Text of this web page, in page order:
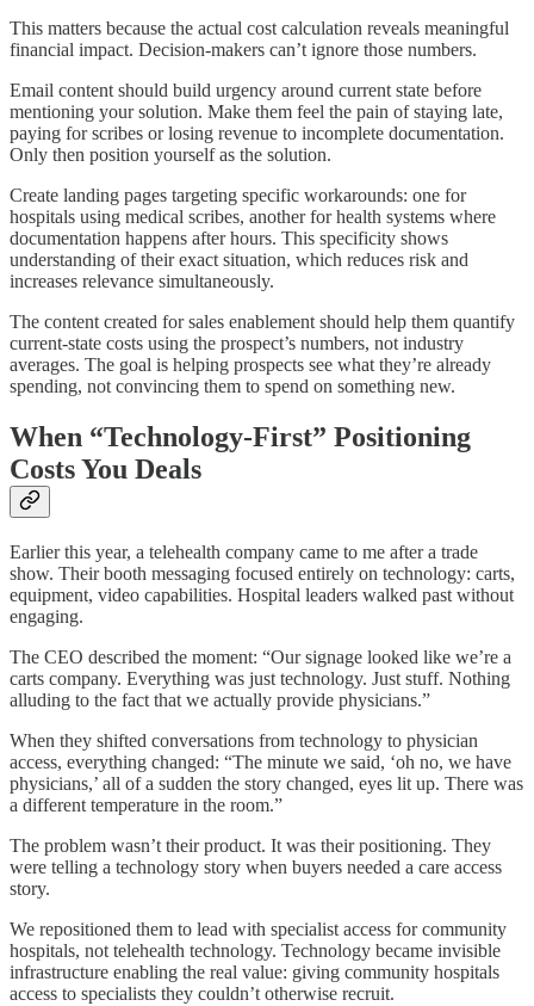
This matters because the actual cost calculation reveals meaningful
financial impact. Decision-makers can’t ignore those numbers.
Email content should build urgency around current state before
mentioning your solution. Make them feel the pain of staying late,
paying for scribes or losing revenue to incomplete documentation.
Only then position yourself as the solution.
Create landing pages targeting specific workarounds: one for
hospitals using medical scribes, another for health systems where
documentation happens after hours. This specificity shows
understanding of their exact situation, which reduces risk and
increases relevance simultaneously.
The content created for sales enablement should help them quantify
current-state costs using the prospect’s numbers, not industry
averages. The goal is helping prospects see what they’re already
spending, not convincing them to spend on something new.
When “Technology-First” Positioning
Costs You Deals
Earlier this year, a telehealth company came to me after a trade
show. Their booth messaging focused entirely on technology: carts,
equipment, video capabilities. Hospital leaders walked past without
engaging.
The CEO described the moment: “Our signage looked like we’re a
carts company. Everything was just technology. Just stuff. Nothing
alluding to the fact that we actually provide physicians.”
When they shifted conversations from technology to physician
access, everything changed: “The minute we said, ‘oh no, we have
physicians,’ all of a sudden the story changed, eyes lit up. There was
a different temperature in the room.”
The problem wasn’t their product. It was their positioning. They
were telling a technology story when buyers needed a care access
story.
We repositioned them to lead with specialist access for community
hospitals, not telehealth technology. Technology became invisible
infrastructure enabling the real value: giving community hospitals
access to specialists they couldn’t otherwise recruit.